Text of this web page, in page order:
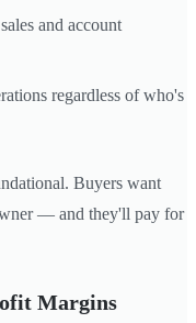
and account
regardless of who's
Buyers want
— and they'll pay for
Margins